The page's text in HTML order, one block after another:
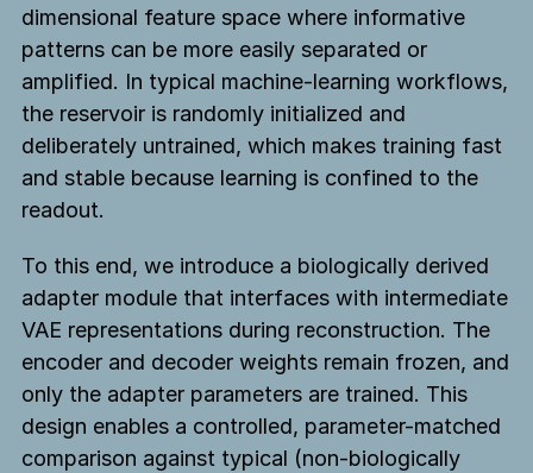
dimensional feature space where informative
patterns can be more easily separated or
amplified. In typical machine-learning workflows,
the reservoir is randomly initialized and
deliberately untrained, which makes training fast
and stable because learning is confined to the
readout.
To this end, we introduce a biologically derived
adapter module that interfaces with intermediate
VAE representations during reconstruction. The
encoder and decoder weights remain frozen, and
only the adapter parameters are trained. This
design enables a controlled, parameter-matched
comparison against typical (non-biologically